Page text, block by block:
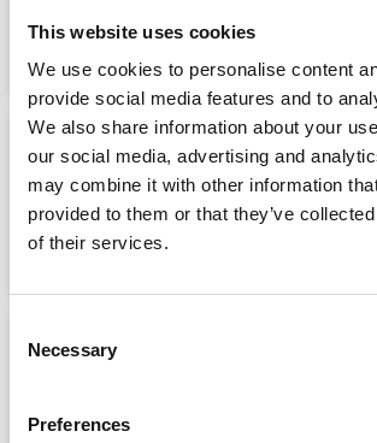
This website uses cookies
We use cookies to personalise content
provide social media features and to
We also share information about your
our social media, advertising and
may combine it with other information
provided to them or that they’ve
of their services.
Selection
Necessary
Preferences
ADD MORE
The Bailiffgate Hotel
ADD